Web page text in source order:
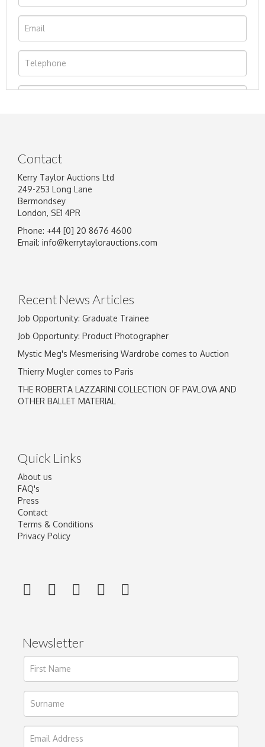
Image Upload
Contact
Kerry Taylor Auctions Ltd
249-253 Long Lane
Bermondsey
London, SE1 4PR
Phone: +44 [0] 20 8676 4600
Email: info@kerrytaylorauctions.com
Recent News Articles
Job Opportunity: Graduate Trainee
Job Opportunity: Product Photographer
Mystic Meg's Mesmerising Wardrobe comes to Auction
Thierry Mugler comes to Paris
THE ROBERTA LAZZARINI COLLECTION OF PAVLOVA AND
OTHER BALLET MATERIAL
Quick Links
About us
FAQ's
Press
Contact
Terms & Conditions
Privacy Policy
Newsletter